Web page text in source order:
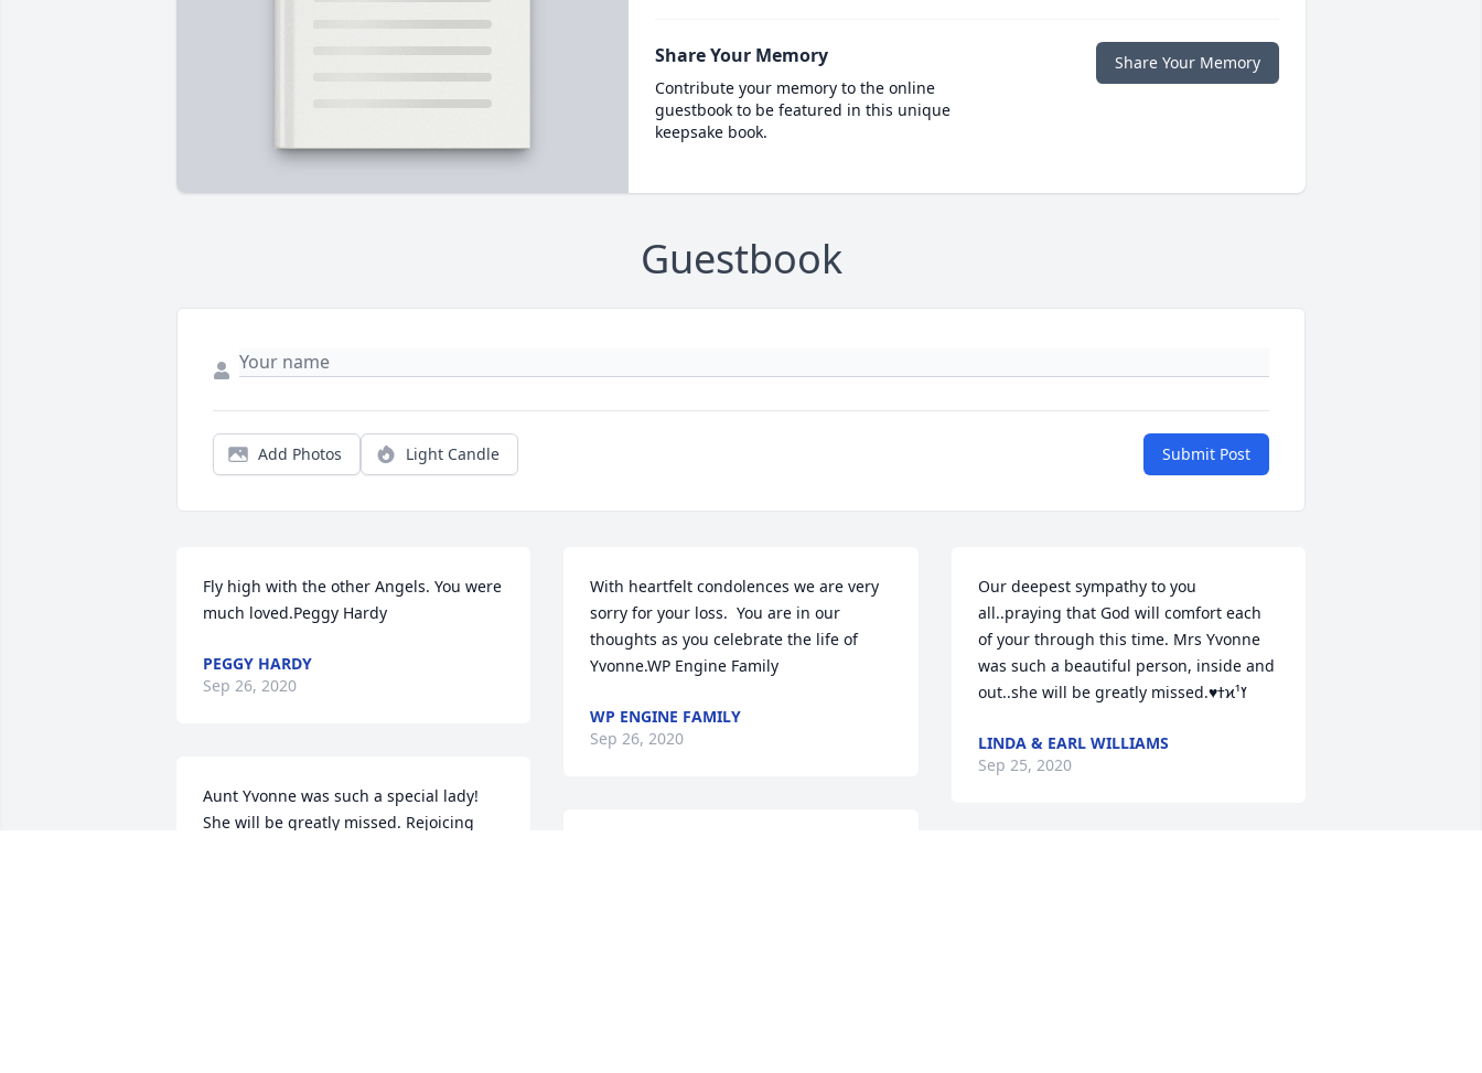
Share Your Memory
Contribute your memory to the online
guestbook to be featured in this unique
keepsake book.
Share Your Memory
Guestbook
Add Photos Light Candle Submit Post
Fly high with the other Angels. You were
much loved.Peggy Hardy
PEGGY HARDY
Sep 26, 2020
Aunt Yvonne was such a special lady!
She will be greatly missed. Rejoicing
With heartfelt condolences we are very
sorry for your loss.  You are in our
thoughts as you celebrate the life of
Yvonne.WP Engine Family
WP ENGINE FAMILY
Sep 26, 2020
Our deepest sympathy to you
all..praying that God will comfort each
of your through this time. Mrs Yvonne
was such a beautiful person, inside and
out..she will be greatly missed.♥️ߙϰߌ¹
LINDA & EARL WILLIAMS
Sep 25, 2020